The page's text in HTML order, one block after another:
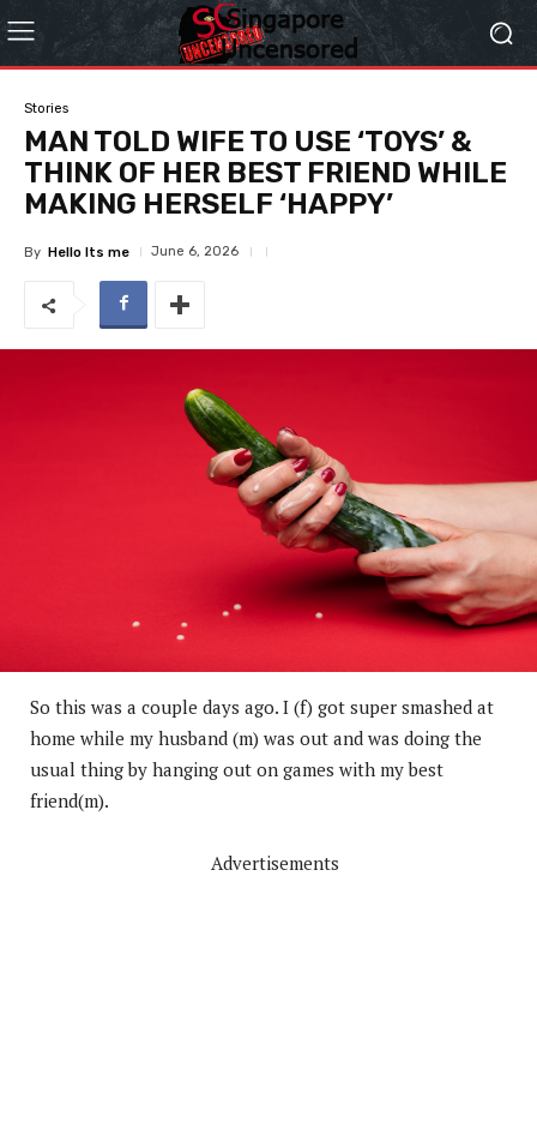
Stories
MAN TOLD WIFE TO USE ‘TOYS’ &
THINK OF HER BEST FRIEND WHILE
MAKING HERSELF ‘HAPPY’
By Hello Its me June 6, 2026
So this was a couple days ago. I (f) got super smashed at
home while my husband (m) was out and was doing the
usual thing by hanging out on games with my best
friend(m).
Advertisements